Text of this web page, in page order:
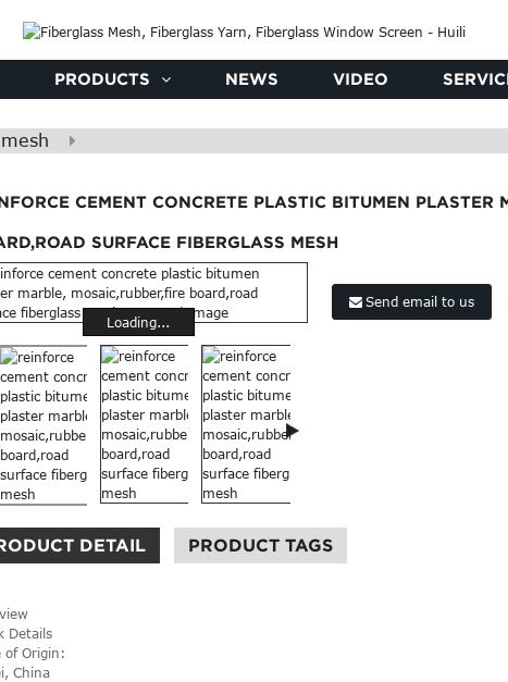
PRODUCTS NEWS VIDEO
CEMENT CONCRETE PLASTIC BITUMEN PLASTER
SURFACE FIBERGLASS MESH
Loading...
Send email to us
DETAIL PRODUCT TAGS
Details
of Origin:
China